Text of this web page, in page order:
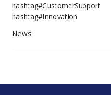
hashtag#CustomerSupport
hashtag#Innovation
News